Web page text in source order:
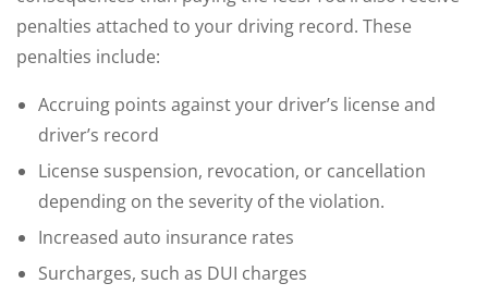
penalties attached to your driving record. These
penalties include:
Accruing points against your driver’s license and
driver’s record
License suspension, revocation, or cancellation
depending on the severity of the violation.
Increased auto insurance rates
Surcharges, such as DUI charges